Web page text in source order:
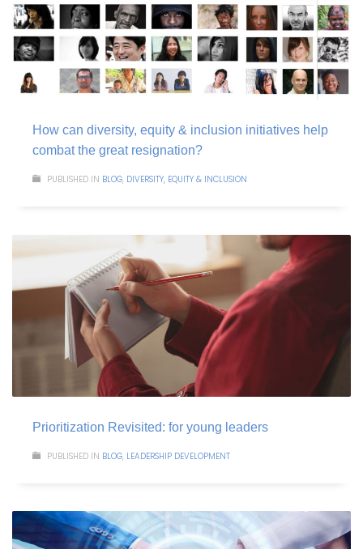
How can diversity, equity & inclusion initiatives help
combat the great resignation?
PUBLISHED IN BLOG, DIVERSITY, EQUITY & INCLUSION
Prioritization Revisited: for young leaders
PUBLISHED IN BLOG, LEADERSHIP DEVELOPMENT